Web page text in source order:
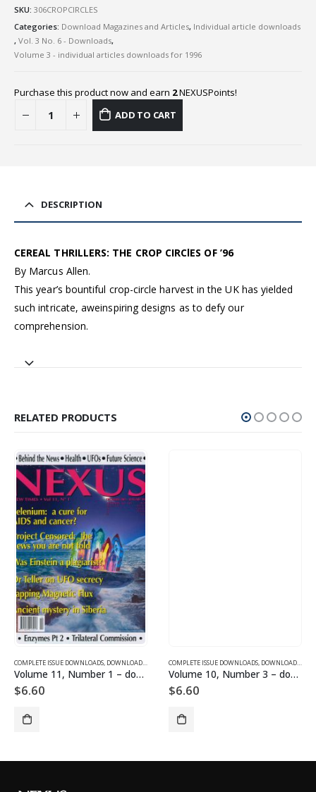
SKU: 306CROPCIRCLES
Categories: Download Magazines and Articles, Individual article downloads
, Vol. 3 No. 6 - Downloads,
Volume 3 - individual articles downloads for 1996
Purchase this product now and earn 2NEXUSPoints!
ADD TO CART
DESCRIPTION
CEREAL THRILLERS: THE CROP CIRClES OF ’96
By Marcus Allen.
This year’s bountiful crop-circle harvest in the UK has yielded
such intricate, aweinspiring designs as to defy our
comprehension.
RELATED PRODUCTS
DOWNLOADS FOR 2005
,VOLUME 10 - COMPLETE ISSUE DOWNLOADS FOR 2003
COMPLETE ISSUE DOWNLOADS, DOWNLOAD MAGAZINES AND ARTICLES ,VOLUME 11 - COMPLETE
Volume 11, Number 1 – downloadable
$6.60
COMPLETE ISSUE DOWNLOADS, DOWNLOAD MAGAZINES AND ARTICLES
Volume 10, Number 3 – downloadable
$6.60